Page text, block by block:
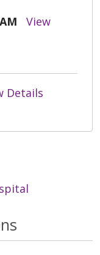
View
Details